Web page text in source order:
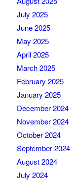
July 2025
June 2025
May 2025
April 2025
March 2025
February 2025
January 2025
December 2024
November 2024
October 2024
September 2024
August 2024
July 2024